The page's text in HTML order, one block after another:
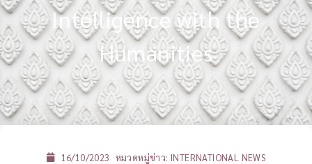
Intelligence with the
Humanities
16/10/2023 หมวดหมู่ข่าว:INTERNATIONAL NEWS